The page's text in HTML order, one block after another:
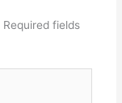
Required fields